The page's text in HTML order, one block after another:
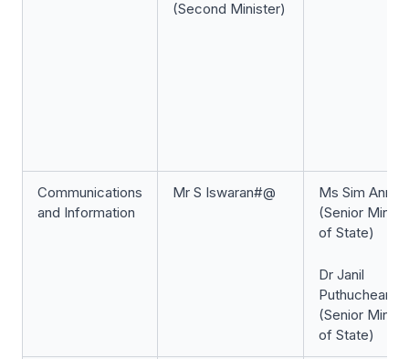
(Second Minister)
Communications
and Information
Mr S Iswaran#@
Ms Sim Ann#
(Senior
of State)
Dr Janil
(Senior
of State)